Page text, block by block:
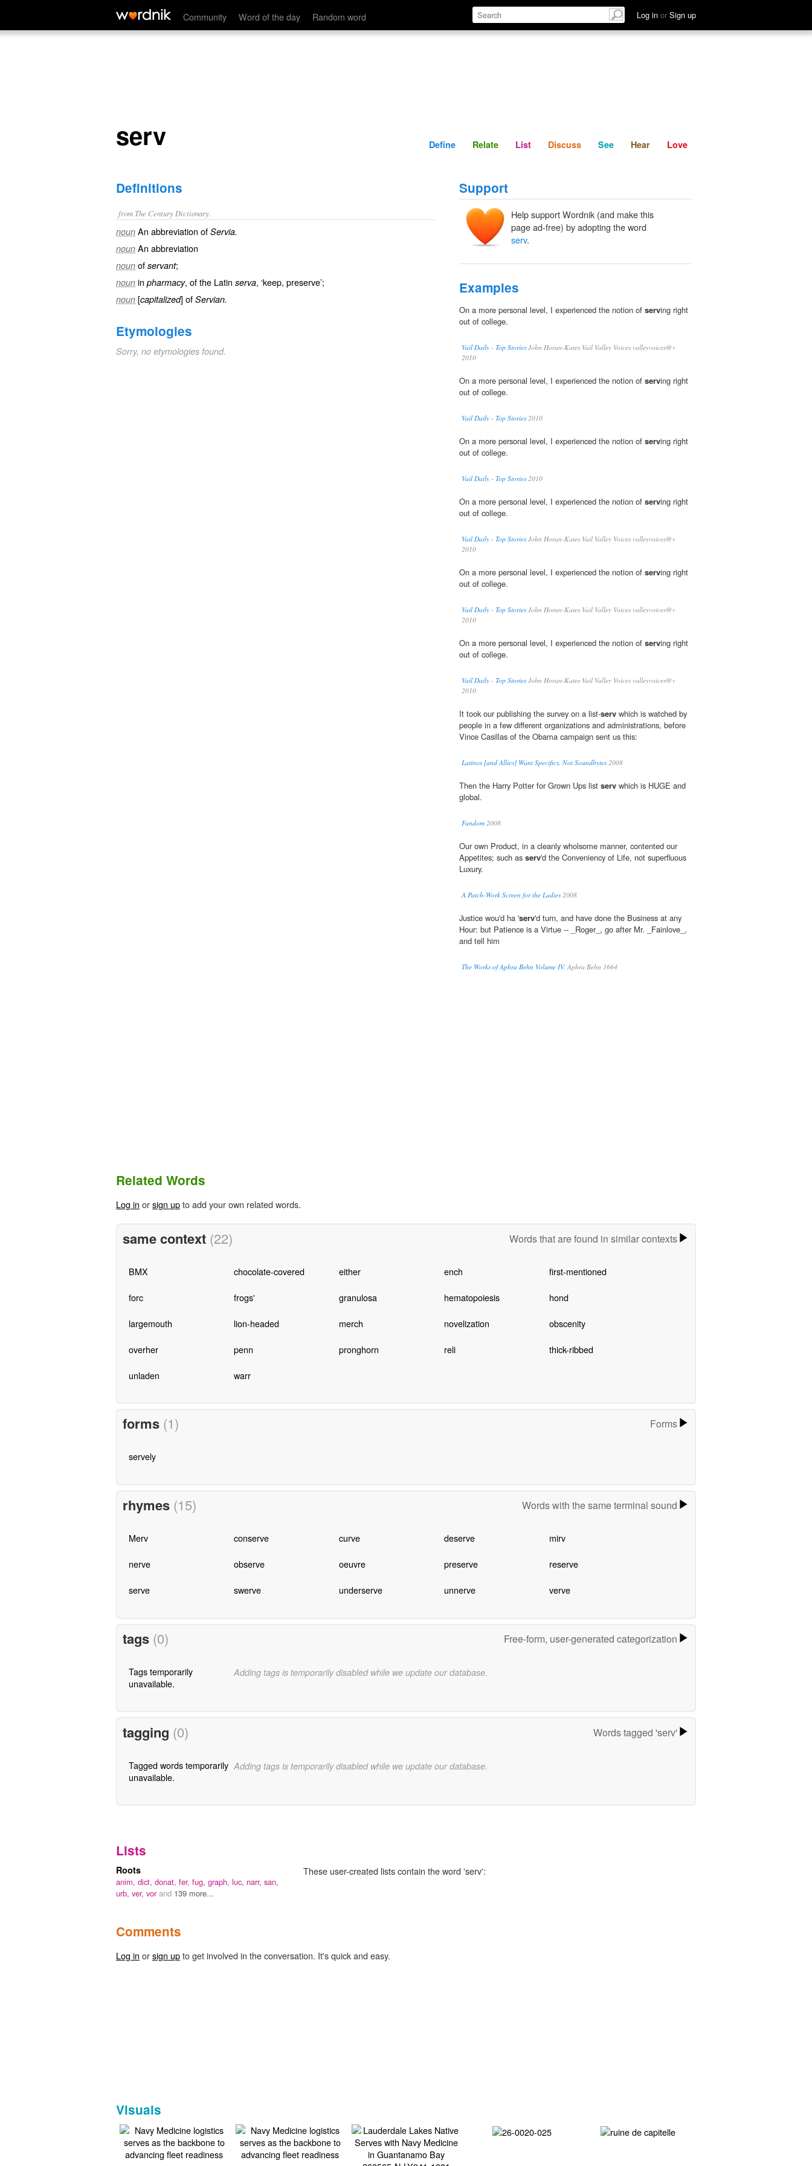
Community Word of the day Random word Log in or Sign up
serv Define Relate Discuss See Hear
serv Define Relate List Discuss See Hear Love
Definitions
from The Century Dictionary.
noun An abbreviation of Servia.
noun An abbreviation
noun of servant;
noun in pharmacy, of the Latin serva, ‘keep, preserve’;
noun [capitalized] of Servian.
Etymologies
Sorry, no etymologies found.
Support
Help support Wordnik (and make this
page ad-free) by adopting the word
serv.
Examples
On a more personal level, I experienced the notion of serv­ing right
out of college.
Vail Daily - Top StoriesJohn Horan-Kates Vail Valley Voices valleyvoices@v
2010
On a more personal level, I experienced the notion of serv­ing right
out of college.
Vail Daily - Top Stories2010
On a more personal level, I experienced the notion of serv­ing right
out of college.
Vail Daily - Top Stories2010
On a more personal level, I experienced the notion of serv­ing right
out of college.
Vail Daily - Top StoriesJohn Horan-Kates Vail Valley Voices valleyvoices@v
2010
On a more personal level, I experienced the notion of serv­ing right
out of college.
Vail Daily - Top StoriesJohn Horan-Kates Vail Valley Voices valleyvoices@v
2010
On a more personal level, I experienced the notion of serv­ing right
out of college.
Vail Daily - Top StoriesJohn Horan-Kates Vail Valley Voices valleyvoices@v
2010
It took our publishing the survey on a list-serv which is watched by
people in a few different organizations and administrations, before
Vince Casillas of the Obama campaign sent us this:
Latinos [and Allies] Want Specifics, Not Soundbytes2008
Then the Harry Potter for Grown Ups list serv which is HUGE and
global.
Fandom 2008
Our own Product, in a cleanly wholsome manner, contented our
Appetites; such as serv'd the Conveniency of Life, not superfluous
Luxury.
A Patch-Work Screen for the Ladies2008
Justice wou'd ha 'serv'd turn, and have done the Business at any
Hour: but Patience is a Virtue -- _Roger_, go after Mr. _Fainlove_,
and tell him
The Works of Aphra Behn Volume IV. Aphra Behn 1664
Related Words
Log in orsign upto add your own related words.
same context (22) Words that are found in similar contexts
BMX chocolate-covered either ench first-mentioned
forc frogs' granulosa hematopoiesis hond
largemouth lion-headed merch novelization obscenity
overher penn pronghorn reli thick-ribbed
unladen warr
forms (1) Forms
servely
rhymes (15) Words with the same terminal sound
Merv conserve curve deserve mirv
nerve observe oeuvre preserve reserve
serve swerve underserve unnerve verve
tags (0) Free-form, user-generated categorization
Tags temporarily
unavailable.
Adding tags is temporarily disabled while we update our database.
tagging (0) Words tagged 'serv'
Tagged words temporarily
unavailable.
Adding tags is temporarily disabled while we update our database.
Lists
These user-created lists contain the word 'serv':
Roots
anim, dict, donat, fer, fug, graph, luc, narr, san,
urb, ver, vorand 139 more...
Comments
Log in orsign upto get involved in the conversation. It's quick and easy.
Visuals